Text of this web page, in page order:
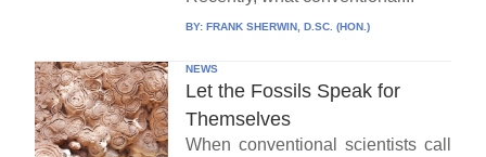
BY: FRANK SHERWIN, D.SC. (HON.)
NEWS
Let the Fossils Speak for
Themselves
When conventional scientists call